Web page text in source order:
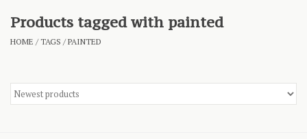
Blog
Products tagged with painted
HOME /TAGS /PAINTED